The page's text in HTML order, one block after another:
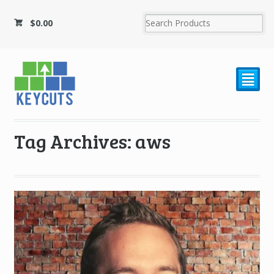
$0.00
²
Tag Archives: aws